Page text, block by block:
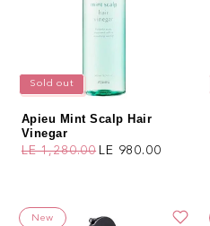
Sold out
Apieu Mint Scalp Hair
Vinegar
Regular price
LE 1,280.00
Sale price LE 980.00
New